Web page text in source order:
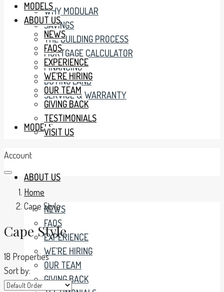
WHY MODULAR
SAVINGS
THE BUILDING PROCESS
MORTGAGE CALCULATOR
FINANCING
BUYING LAND
SERVICE & WARRANTY
MODELS
ABOUT US
NEWS
FAQS
EXPERIENCE
WE’RE HIRING
OUR TEAM
GIVING BACK
MODELS
ABOUT US
NEWS
FAQS
EXPERIENCE
WE’RE HIRING
OUR TEAM
GIVING BACK
TESTIMONIALS
VISIT US
Account
Home
Cape Style
Cape Style
18 Properties
Sort by: